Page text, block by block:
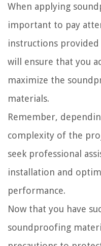
When applying
important to pay
instructions
will ensure that you
maximize the
materials.
Remember,
complexity of the
seek professional
installation and
performance.
Now that you have
soundproofing